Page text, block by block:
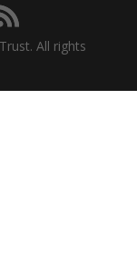
All rights